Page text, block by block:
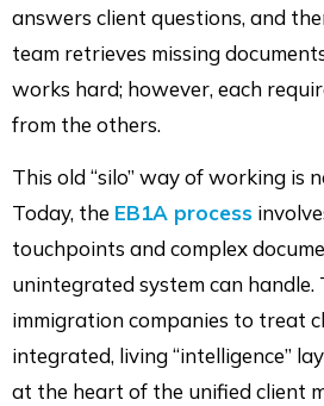
answers client questions, and
team retrieves missing
works hard; however, each
from the others.
This old “silo” way of working is
Today, the EB1A process
touchpoints and complex
unintegrated system can
immigration companies to treat
integrated, living “intelligence”
at the heart of the unified client